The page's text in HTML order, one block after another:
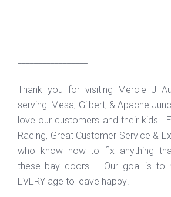
Thank you for visiting Mercie J
serving: Mesa, Gilbert, & Apache
love our customers and their kids!
Racing, Great Customer Service &
who know how to fix anything
these bay doors! Our goal is to
EVERY age to leave happy!